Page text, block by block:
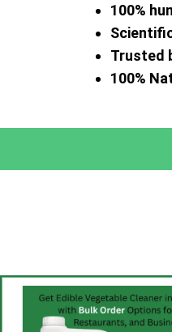
100%
Trusted
100%